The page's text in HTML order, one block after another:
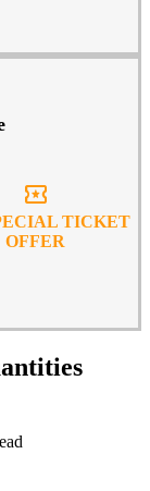
local_activity
TICKET
OFFER